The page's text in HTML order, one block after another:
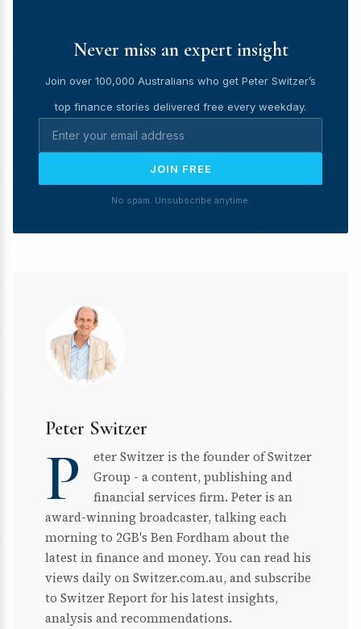
Never miss an expert insight
Join over 100,000 Australians who get Peter Switzer’s
top finance stories delivered free every weekday.
JOIN FREE
No spam. Unsubscribe anytime.
Peter Switzer
P
eter Switzer is the founder of Switzer
Group - a content, publishing and
financial services firm. Peter is an
award-winning broadcaster, talking each
morning to 2GB's Ben Fordham about the
latest in finance and money. You can read his
views daily on Switzer.com.au, and subscribe
to Switzer Report for his latest insights,
analysis and recommendations.